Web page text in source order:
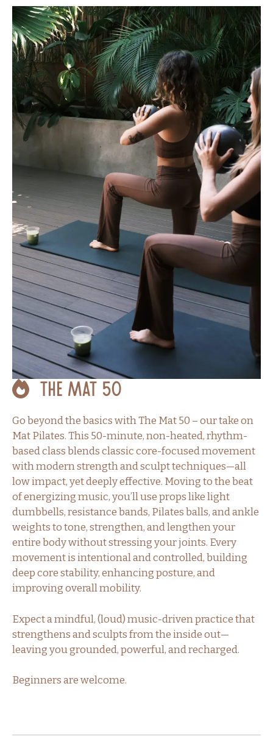
The Mat 50
Go beyond the basics with The Mat 50 – our take on
Mat Pilates. This 50-minute, non-heated, rhythm-
based class blends classic core-focused movement
with modern strength and sculpt techniques—all
low impact, yet deeply effective. Moving to the beat
of energizing music, you’ll use props like light
dumbbells, resistance bands, Pilates balls, and ankle
weights to tone, strengthen, and lengthen your
entire body without stressing your joints. Every
movement is intentional and controlled, building
deep core stability, enhancing posture, and
improving overall mobility.
Expect a mindful, (loud) music-driven practice that
strengthens and sculpts from the inside out—
leaving you grounded, powerful, and recharged.
Beginners are welcome.